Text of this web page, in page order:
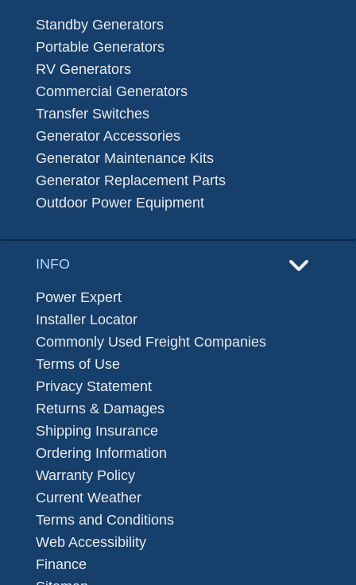
Standby Generators
Portable Generators
RV Generators
Commercial Generators
Transfer Switches
Generator Accessories
Generator Maintenance Kits
Generator Replacement Parts
Outdoor Power Equipment
INFO
Power Expert
Installer Locator
Commonly Used Freight Companies
Terms of Use
Privacy Statement
Returns & Damages
Shipping Insurance
Ordering Information
Warranty Policy
Current Weather
Terms and Conditions
Web Accessibility
Finance